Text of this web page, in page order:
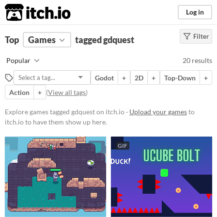
itch.io Log in
FILTER RESULTS Clear)
gdquest
Suggest description for this tag
Platform
Phone browser
Play in browser
Windows
macOS
Linux
Filter
Top Games tagged gdquest
Popular 20 results
Godot + 2D + Top-Down
+
Action
+ (View all tags)
Explore games tagged gdquest on itch.io · Upload your gamesto
itch.io to have them show up here.
GIF